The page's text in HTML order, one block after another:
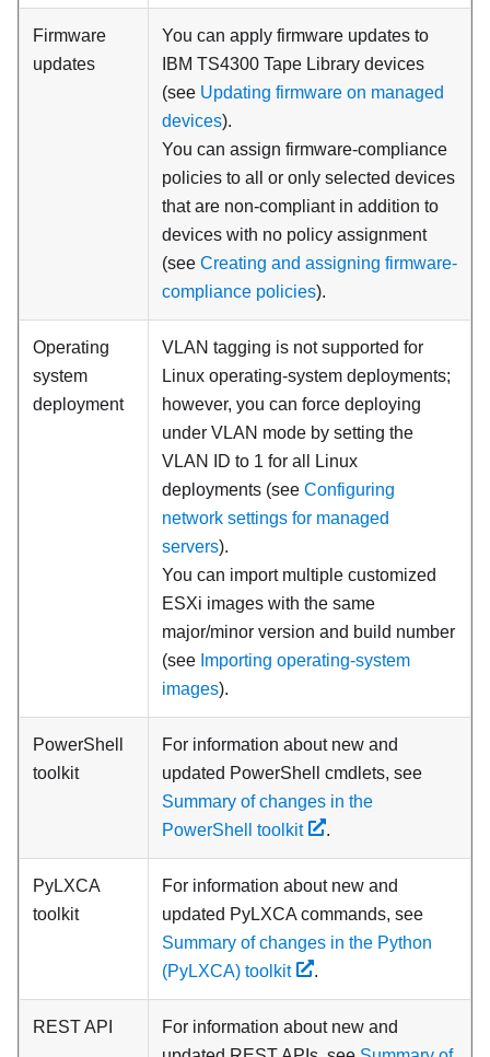
Firmware
updates
You can apply firmware updates to
IBM TS4300 Tape Library devices
(see Updating firmware on managed
devices).
You can assign firmware-compliance
policies to all or only selected devices
that are non-compliant in addition to
devices with no policy assignment
(see Creating and assigning firmware-
compliance policies).
Operating
system
deployment
VLAN tagging is not supported for
Linux operating-system deployments;
however, you can force deploying
under VLAN mode by setting the
VLAN ID to 1 for all Linux
deployments (see Configuring
network settings for managed
servers).
You can import multiple customized
ESXi images with the same
major/minor version and build number
(see Importing operating-system
images).
PowerShell
toolkit
For information about new and
updated PowerShell cmdlets, see
Summary of changes in the
PowerShell toolkit
.
PyLXCA
toolkit
For information about new and
updated PyLXCA commands, see
Summary of changes in the Python
(PyLXCA) toolkit
.
REST API
For information about new and